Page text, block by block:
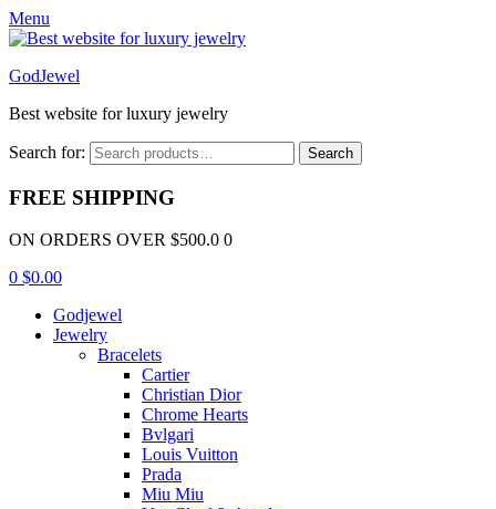
Menu
GodJewel
Best website for luxury jewelry
Search for: Search
FREE SHIPPING
ON ORDERS OVER $500.0 0
0 $0.00
Godjewel
Jewelry
Bracelets
Cartier
Christian Dior
Chrome Hearts
Bvlgari
Louis Vuitton
Prada
Miu Miu